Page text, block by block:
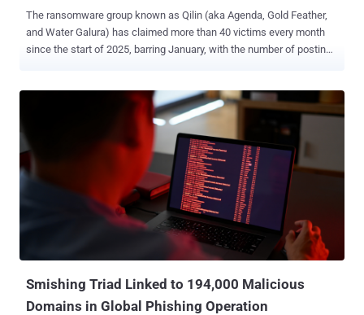
The ransomware group known as Qilin (aka Agenda, Gold Feather,
and Water Galura) has claimed more than 40 victims every month
since the start of 2025, barring January, with the number of postings
operation has emerged as one of the most active ransomware
groups , accounting for 84 victims each in the months of August and
September 2025. The Russian-speaking threat group emerged
around July 2022. According to data compiled by Cisco Talos, the
U.S., Canada, the U.K., France, and Germany are some of the
countries most impacted by Qilin. The attacks have primarily singled
out manufacturing (23%), professional and scientific services
(18%), and wholesale trade (10%) sectors. Attacks mounted by Qilin
affiliates have likely leveraged leaked administrative credentials on
the dark web for initial access using a VPN interface, followed by
Smishing Triad Linked to 194,000 Malicious
Domains in Global Phishing Operation